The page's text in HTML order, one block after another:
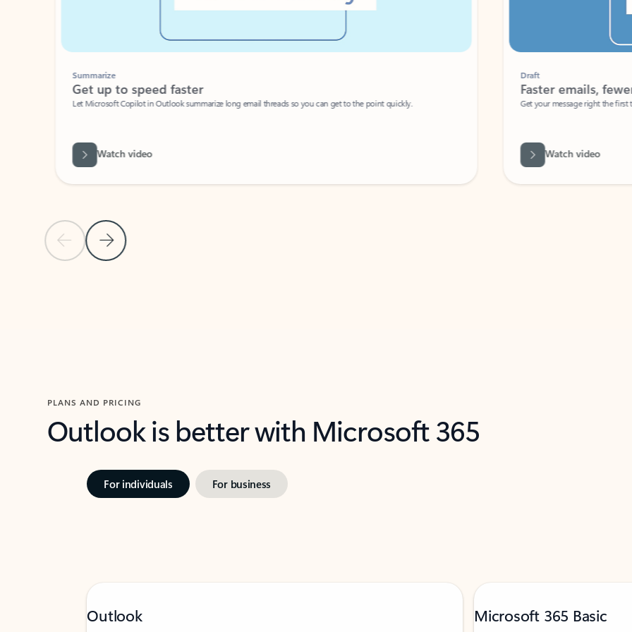
Previous Slide
Next Slide
Summarize
Get up to speed faster ​
Let Microsoft Copilot in Outlook summarize long email threads so you can get to the point quickly.
Watch video
Faster emails, fewer
Get your message right the first time
Watch video
PLANS AND PRICING
Outlook is better with Microsoft 365
For individuals For business
Outlook Microsoft 365 Basic